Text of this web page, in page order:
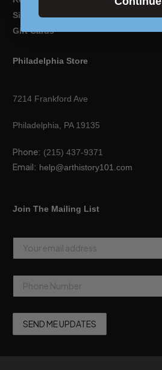
Sizing Guide
Gift Cards
Philadelphia Store
7214 Frankford Ave
Philadelphia, PA 19135
Phone: (215) 437-9371
Email: help@arthistory101.com
Join The Mailing List